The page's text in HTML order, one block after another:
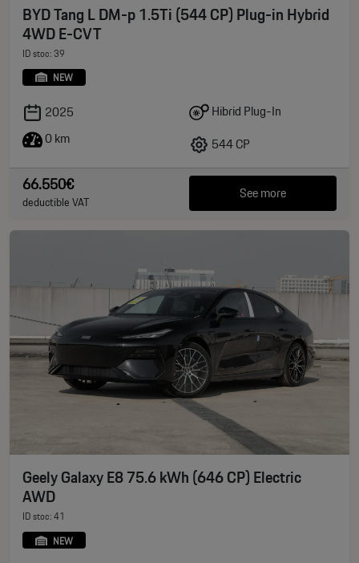
BYD Tang L DM-p 1.5Ti (544 CP) Plug-in Hybrid
4WD E-CVT
ID stoc: 39
NEW
2025
0 km
Hibrid Plug-In
544 CP
66.550€
deductible VAT See more
Geely Galaxy E8 75.6 kWh (646 CP) Electric
AWD
ID stoc: 41
NEW